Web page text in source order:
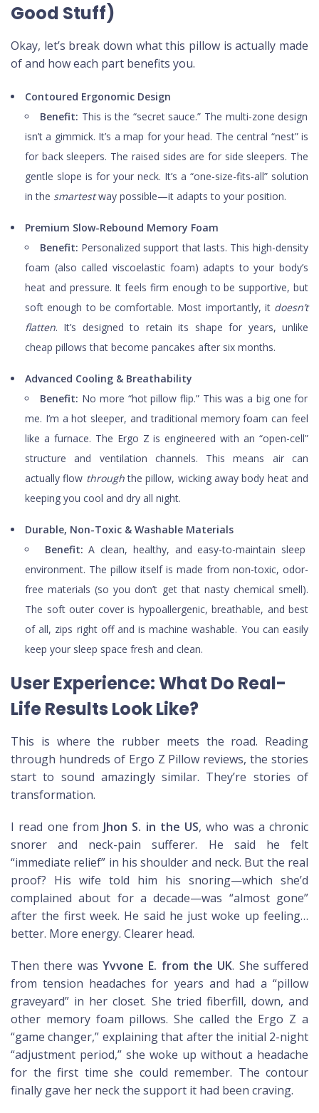
Good Stuff)
Okay, let’s break down what this pillow is actually made
of and how each part benefits you.
Contoured Ergonomic Design
Benefit: This is the “secret sauce.” The multi-zone design
isn’t a gimmick. It’s a map for your head. The central “nest” is
for back sleepers. The raised sides are for side sleepers. The
gentle slope is for your neck. It’s a “one-size-fits-all” solution
in the smartestway possible—it adapts to your position.
Premium Slow-Rebound Memory Foam
Benefit: Personalized support that lasts. This high-density
foam (also called viscoelastic foam) adapts to your body’s
heat and pressure. It feels firm enough to be supportive, but
soft enough to be comfortable. Most importantly, it doesn’t
flatten. It’s designed to retain its shape for years, unlike
cheap pillows that become pancakes after six months.
Advanced Cooling & Breathability
Benefit: No more “hot pillow flip.” This was a big one for
me. I’m a hot sleeper, and traditional memory foam can feel
like a furnace. The Ergo Z is engineered with an “open-cell”
structure and ventilation channels. This means air can
actually flow throughthe pillow, wicking away body heat and
keeping you cool and dry all night.
Durable, Non-Toxic & Washable Materials
Benefit: A clean, healthy, and easy-to-maintain sleep
environment. The pillow itself is made from non-toxic, odor-
free materials (so you don’t get that nasty chemical smell).
The soft outer cover is hypoallergenic, breathable, and best
of all, zips right off and is machine washable. You can easily
keep your sleep space fresh and clean.
User Experience: What Do Real-
Life Results Look Like?
This is where the rubber meets the road. Reading
through hundreds of Ergo Z Pillow reviews, the stories
start to sound amazingly similar. They’re stories of
transformation.
I read one from Jhon S. in the US, who was a chronic
snorer and neck-pain sufferer. He said he felt
“immediate relief” in his shoulder and neck. But the real
proof? His wife told him his snoring—which she’d
complained about for a decade—was “almost gone”
after the first week. He said he just woke up feeling…
better. More energy. Clearer head.
Then there was Yvvone E. from the UK. She suffered
from tension headaches for years and had a “pillow
graveyard” in her closet. She tried fiberfill, down, and
other memory foam pillows. She called the Ergo Z a
“game changer,” explaining that after the initial 2-night
“adjustment period,” she woke up without a headache
for the first time she could remember. The contour
finally gave her neck the support it had been craving.